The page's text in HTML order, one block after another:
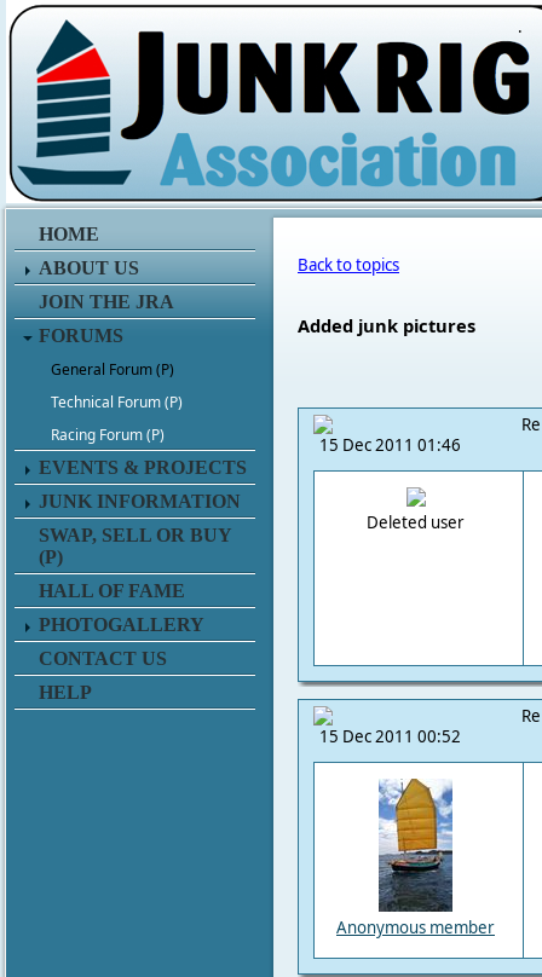
.
HOME
ABOUT US
JOIN THE JRA
FORUMS
General Forum (P)
Technical Forum (P)
Racing Forum (P)
EVENTS & PROJECTS
JUNK INFORMATION
SWAP, SELL OR BUY
(P)
HALL OF FAME
PHOTOGALLERY
CONTACT US
HELP
Back to topics
Added junk pictures
15 Dec 2011 01:46
Deleted user
15 Dec 2011 00:52
Anonymous member